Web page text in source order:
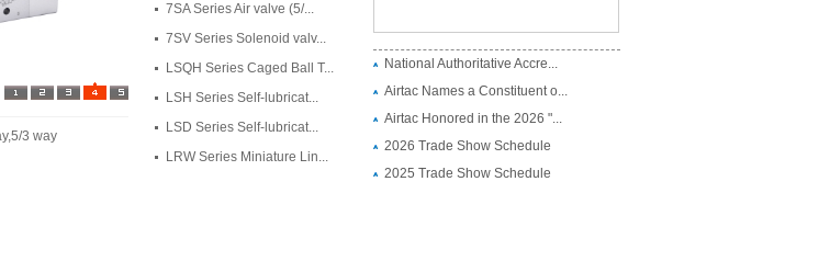
3 way
7SA Series Air valve (5/...
7SV Series Solenoid valv...
LSQH Series Caged Ball T...
LSH Series Self-lubricat...
LSD Series Self-lubricat...
LRW Series Miniature Lin...
CSEAC 2026
Venue:Wuxi Taihu International Expo
Center
National Authoritative Accre...
Airtac Names a Constituent o...
Airtac Honored in the 2026 "...
2026 Trade Show Schedule
2025 Trade Show Schedule